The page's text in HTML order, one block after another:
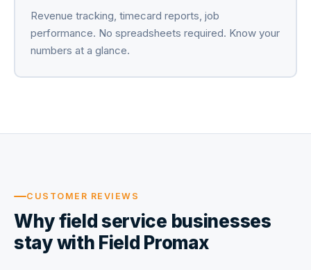
Revenue tracking, timecard reports, job
performance. No spreadsheets required. Know your
numbers at a glance.
CUSTOMER REVIEWS
Why field service businesses
stay with Field Promax